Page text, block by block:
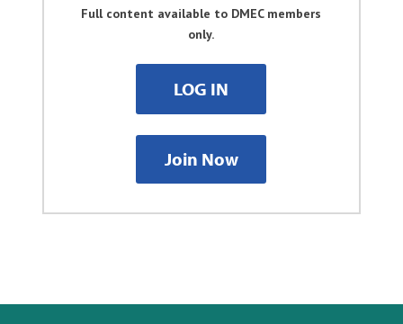
Full content available to DMEC members
only.
LOG IN
Join Now